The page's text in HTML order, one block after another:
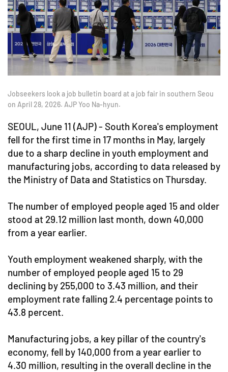
Jobseekers look a job bulletin board at a job fair in southern Seou
on April 28, 2026. AJP Yoo Na-hyun.
SEOUL, June 11 (AJP) - South Korea's employment
fell for the first time in 17 months in May, largely
due to a sharp decline in youth employment and
manufacturing jobs, according to data released by
the Ministry of Data and Statistics on Thursday.
The number of employed people aged 15 and older
stood at 29.12 million last month, down 40,000
from a year earlier.
Youth employment weakened sharply, with the
number of employed people aged 15 to 29
declining by 255,000 to 3.43 million, and their
employment rate falling 2.4 percentage points to
43.8 percent.
Manufacturing jobs, a key pillar of the country's
economy, fell by 140,000 from a year earlier to
4.30 million, resulting in the overall decline in the